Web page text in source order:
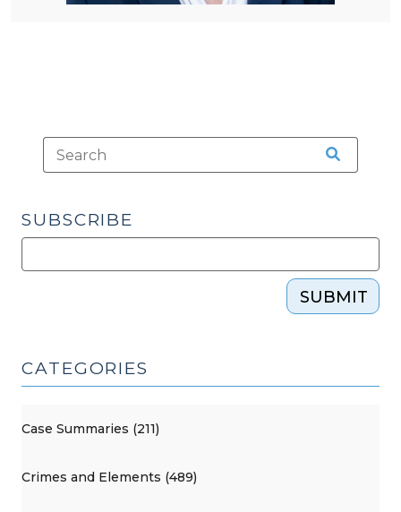
SUBSCRIBE
SUBMIT
CATEGORIES
Case Summaries (211)
Crimes and Elements (489)